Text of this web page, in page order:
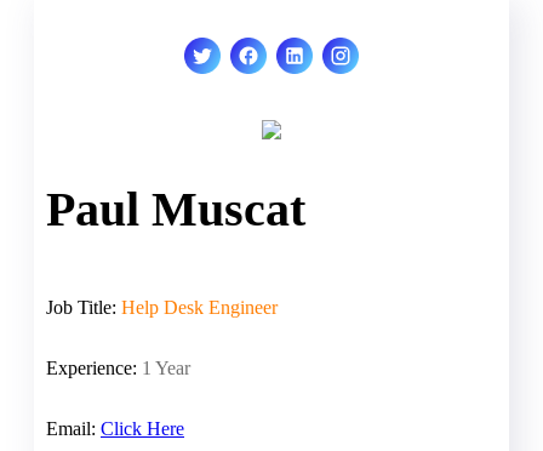
Paul Muscat
Job Title: Help Desk Engineer
Experience: 1 Year
Email: Click Here